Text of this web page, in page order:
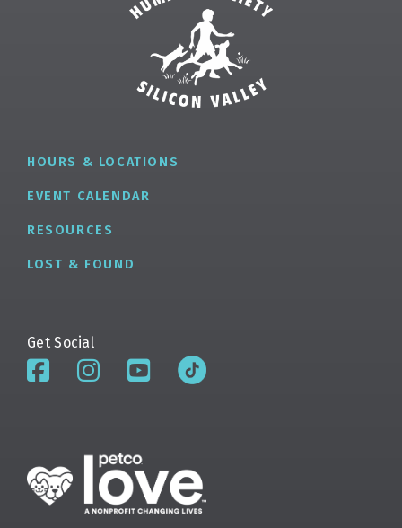
HOURS & LOCATIONS
EVENT CALENDAR
RESOURCES
LOST & FOUND
Get Social